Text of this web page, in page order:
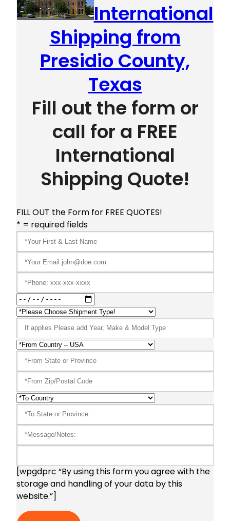
International
Shipping from
Presidio County,
Texas
Fill out the form or
call for a FREE
International
Shipping Quote!
FILL OUT the Form for FREE QUOTES!
* = required fields
[wpgdprc “By using this form you agree with the
storage and handling of your data by this
website.”]